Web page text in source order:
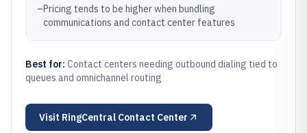
–Pricing tends to be higher when bundling
communications and contact center features
Best for: Contact centers needing outbound dialing tied to
queues and omnichannel routing
Visit RingCentral Contact Center